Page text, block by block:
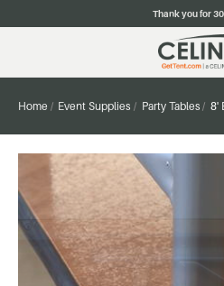
Thank you for
Home Event Supplies Party Tables 8'